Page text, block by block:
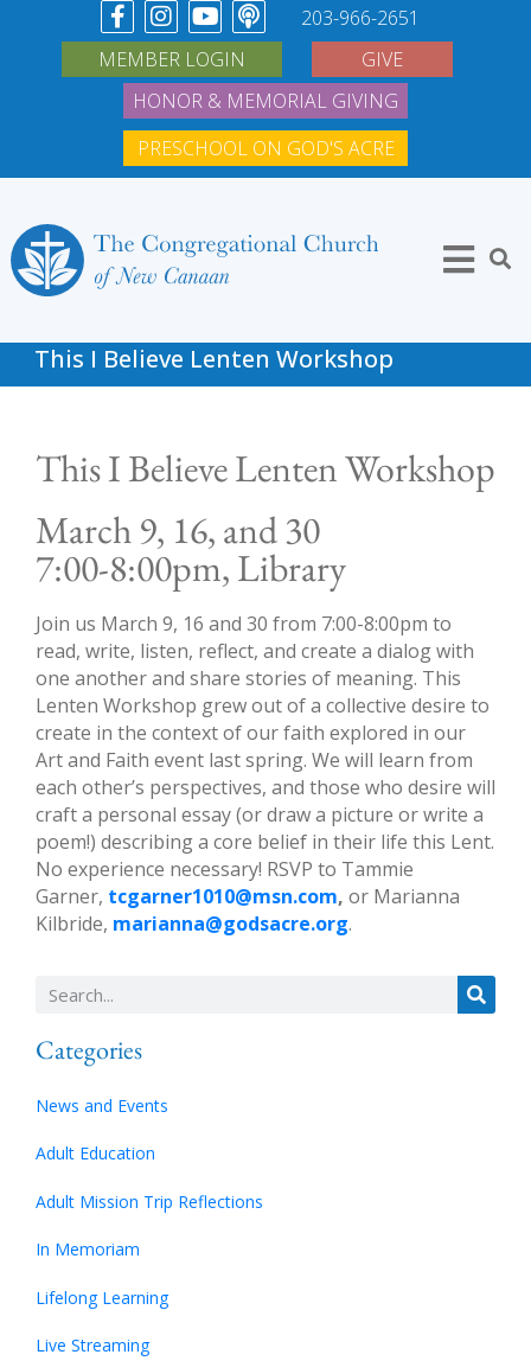
203-966-2651
MEMBER LOGIN
GIVE
HONOR & MEMORIAL GIVING
PRESCHOOL ON GOD'S ACRE
This I Believe Lenten Workshop
This I Believe Lenten Workshop
March 9, 16, and 30
7:00-8:00pm, Library
Join us March 9, 16 and 30 from 7:00-8:00pm to
read, write, listen, reflect, and create a dialog with
one another and share stories of meaning. This
Lenten Workshop grew out of a collective desire to
create in the context of our faith explored in our
Art and Faith event last spring. We will learn from
each other’s perspectives, and those who desire will
craft a personal essay (or draw a picture or write a
poem!) describing a core belief in their life this Lent.
No experience necessary! RSVP to Tammie
Garner, tcgarner1010@msn.com, or Marianna
Kilbride, marianna@godsacre.org.
Categories
News and Events
Adult Education
Adult Mission Trip Reflections
In Memoriam
Lifelong Learning
Live Streaming